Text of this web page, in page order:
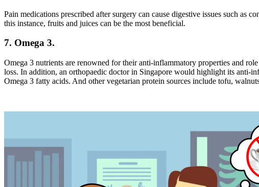
Pain medications prescribed after surgery can cause digestive issues such
this instance, fruits and juices can be the most beneficial.
7. Omega 3.
Omega 3 nutrients are renowned for their anti-inflammatory properties and
loss. In addition, an orthopaedic doctor in Singapore would highlight its anti-
Omega 3 fatty acids. And other vegetarian protein sources include tofu,